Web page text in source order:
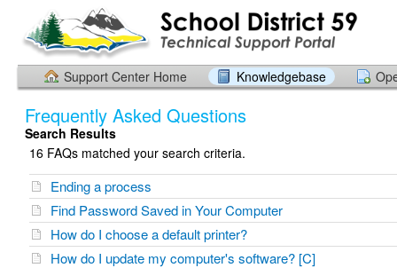
Support Center Home Knowledgebase
Frequently Asked Questions
Search Results
16 FAQs matched your search criteria.
Ending a process
Find Password Saved in Your Computer
How do I choose a default printer?
How do I update my computer's software? [C]